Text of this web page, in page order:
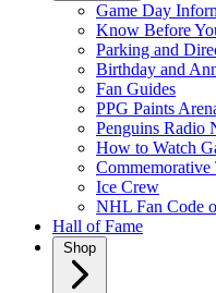
Game Day
Know Before
Parking and
Birthday and
Fan Guides
PPG Paints
Penguins Radio
How to Watch
Commemorative
Ice Crew
NHL Fan Code
Hall of Fame
Shop